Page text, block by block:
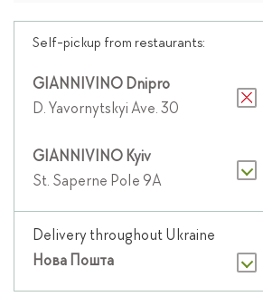
Self-pickup from restaurants:
GIANNIVINO Dnipro
D. Yavornytskyi Ave. 30
GIANNIVINO Kyiv
St. Saperne Pole 9A
Delivery throughout Ukraine
Нова Пошта